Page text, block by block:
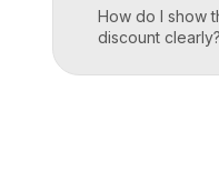
How do I show
discount clearly?